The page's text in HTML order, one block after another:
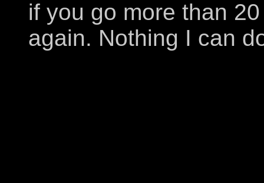
if you go more than
again. Nothing I can